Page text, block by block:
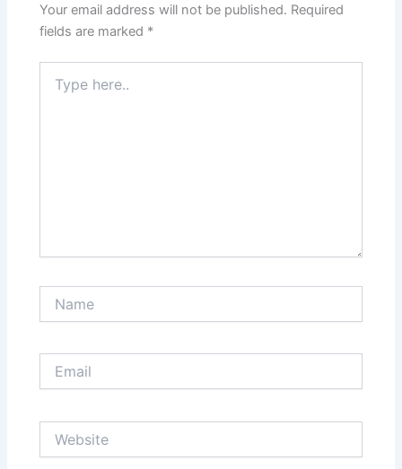
Your email address will not be published. Required
fields are marked *
here..